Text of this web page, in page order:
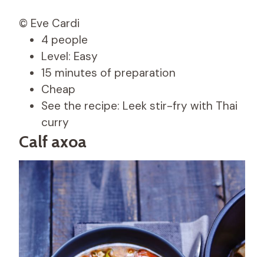
© Eve Cardi
4 people
Level: Easy
15 minutes of preparation
Cheap
See the recipe: Leek stir-fry with Thai
curry
Calf axoa